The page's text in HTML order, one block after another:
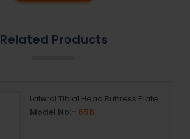
Related Products
Lateral Tibial Head Buttress Plate
Model No:- 658